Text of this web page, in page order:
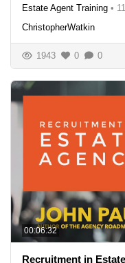
Estate Agent Training •
ChristopherWatkin
1943 0 0
00:06:32
Recruitment in